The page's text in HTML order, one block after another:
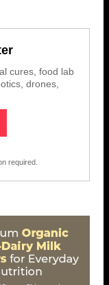
cures, food lab
drones,
required.